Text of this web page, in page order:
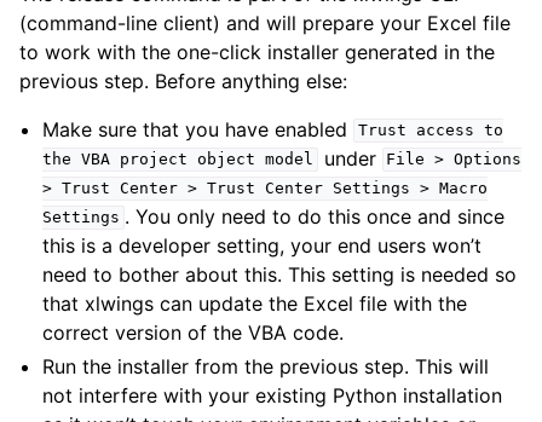
(command-line client) and will prepare your Excel file
to work with the one-click installer generated in the
previous step. Before anything else:
Make sure that you have enabled
Trust access to
the
VBA project object model under File > Options
> Trust Center > Trust Center Settings > Macro
Settings . You only need to do this once and since
this is a developer setting, your end users won’t
need to bother about this. This setting is needed so
that xlwings can update the Excel file with the
correct version of the VBA code.
Run the installer from the previous step. This will
not interfere with your existing Python installation